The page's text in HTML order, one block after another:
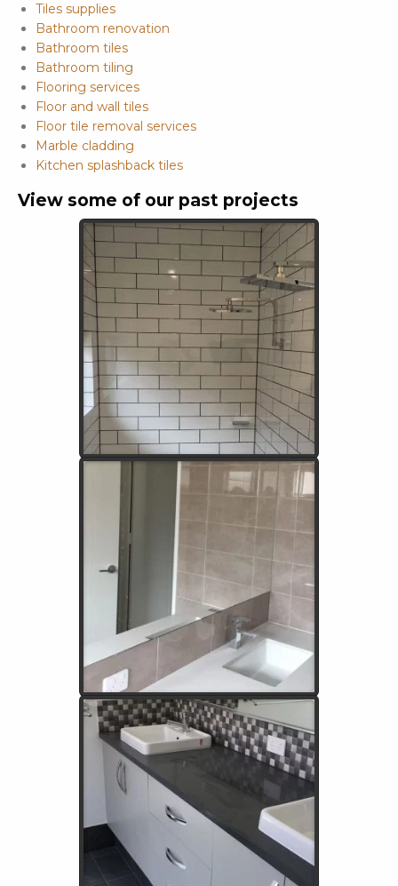
Tiles supplies
Bathroom renovation
Bathroom tiles
Bathroom tiling
Flooring services
Floor and wall tiles
Floor tile removal services
Marble cladding
Kitchen splashback tiles
View some of our past projects